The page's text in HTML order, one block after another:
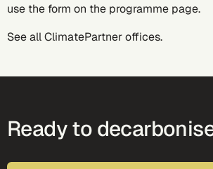
use the form on the programme page.
See allClimatePartner offices.
Ready to